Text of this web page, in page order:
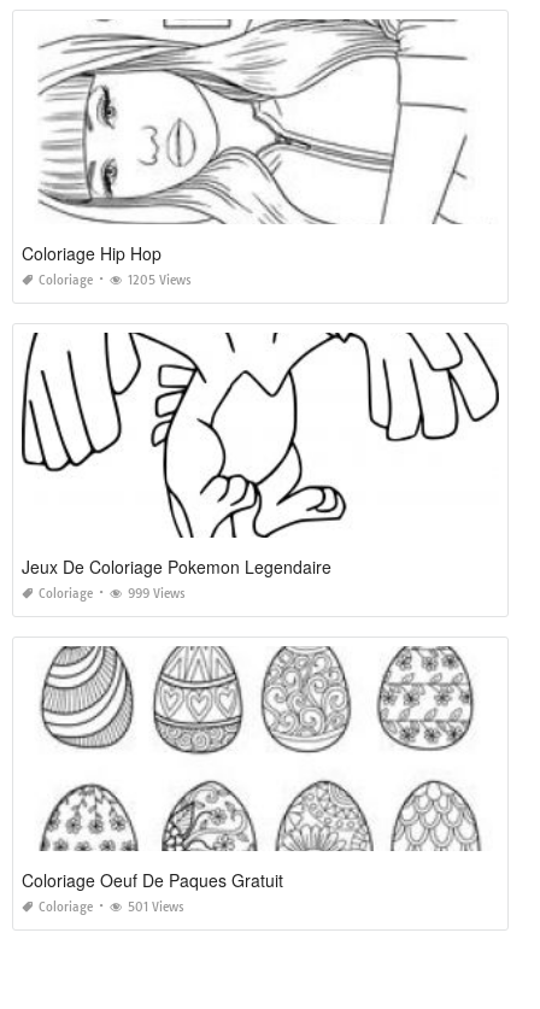
Coloriage Hip Hop
Coloriage 1205 Views
Jeux De Coloriage Pokemon Legendaire
Coloriage 999 Views
Coloriage Oeuf De Paques Gratuit
Coloriage 501 Views